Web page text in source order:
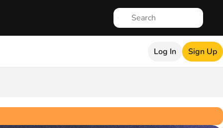
Log In Sign Up